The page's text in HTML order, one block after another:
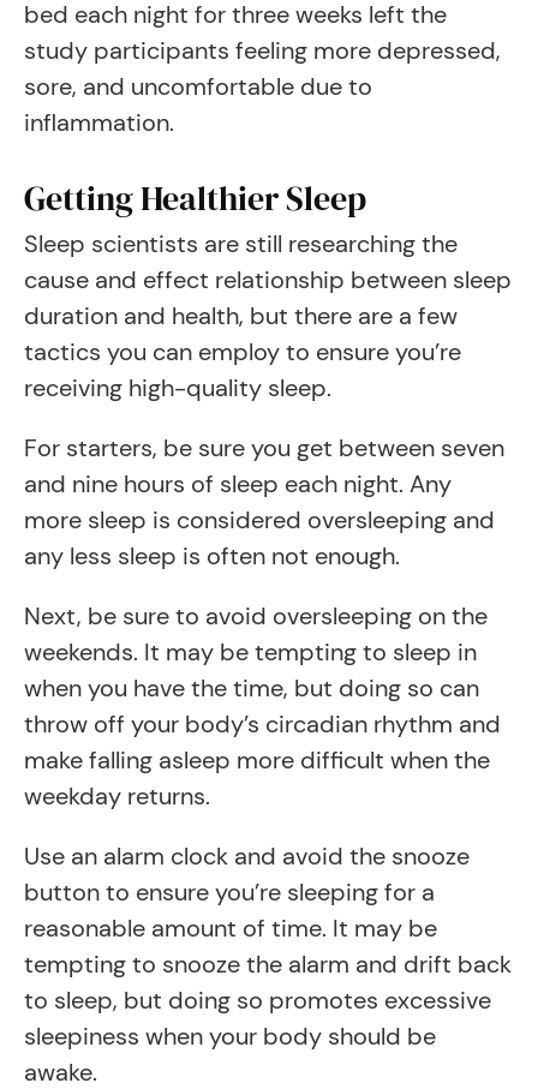
bed each night for three weeks left the
study participants feeling more depressed,
sore, and uncomfortable due to
inflammation.
Getting Healthier Sleep
Sleep scientists are still researching the
cause and effect relationship between sleep
duration and health, but there are a few
tactics you can employ to ensure you’re
receiving high-quality sleep.
For starters, be sure you get between seven
and nine hours of sleep each night. Any
more sleep is considered oversleeping and
any less sleep is often not enough.
Next, be sure to avoid oversleeping on the
weekends. It may be tempting to sleep in
when you have the time, but doing so can
throw off your body’s circadian rhythm and
make falling asleep more difficult when the
weekday returns.
Use an alarm clock and avoid the snooze
button to ensure you’re sleeping for a
reasonable amount of time. It may be
tempting to snooze the alarm and drift back
to sleep, but doing so promotes excessive
sleepiness when your body should be
awake.